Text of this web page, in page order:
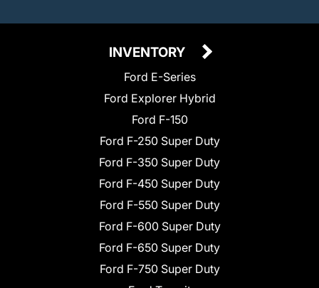
INVENTORY
Ford E-Series
Ford Explorer Hybrid
Ford F-150
Ford F-250 Super Duty
Ford F-350 Super Duty
Ford F-450 Super Duty
Ford F-550 Super Duty
Ford F-600 Super Duty
Ford F-650 Super Duty
Ford F-750 Super Duty